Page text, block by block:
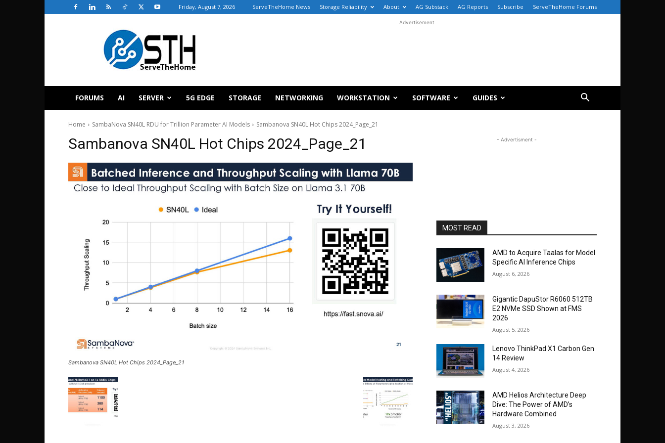
Friday, August 7, 2026 ServeTheHome News Storage Reliability About AG Substack AG Reports Subscribe ServeTheHome Forums
ServeTheHome
Advertisement
FORUMS AI SERVER 5G EDGE STORAGE NETWORKING WORKSTATION SOFTWARE GUIDES
Home SambaNova SN40L RDU for Trillion Parameter AI Models Sambanova SN40L Hot Chips 2024_Page_21
Sambanova SN40L Hot Chips 2024_Page_21
Sambanova SN40L Hot Chips 2024_Page_21
- Advertisment -
MOST READ
AMD to Acquire Taalas for Model
Specific AI Inference Chips
August 6, 2026
Gigantic DapuStor R6060 512TB
E2 NVMe SSD Shown at FMS
2026
August 5, 2026
Lenovo ThinkPad X1 Carbon Gen
14 Review
August 4, 2026
AMD Helios Architecture Deep
Dive: The Power of AMD’s
Hardware Combined
August 3, 2026